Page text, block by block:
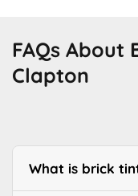
FAQs About
Clapton
What is brick